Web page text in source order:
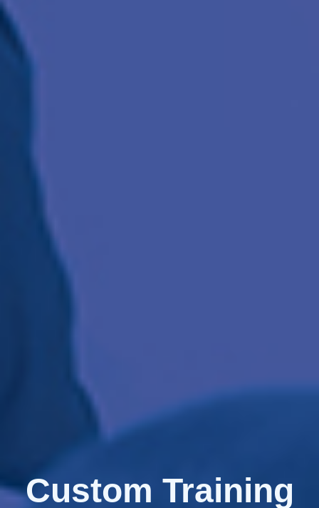
Custom Training